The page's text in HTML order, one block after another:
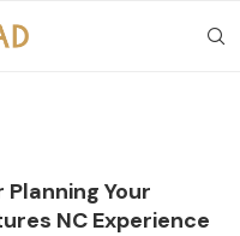
Your
NC Experience